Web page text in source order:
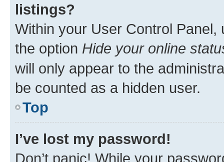
listings?
Within your User Control Panel,
the option Hide your online
will only appear to the
be counted as a hidden user.
Top
I’ve lost my password!
Don’t panic! While your